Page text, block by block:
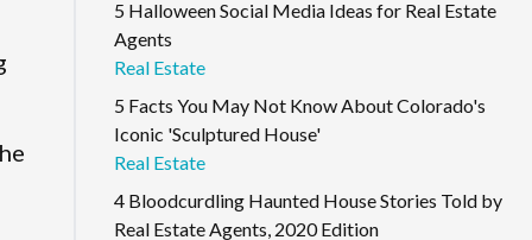
5 Halloween Social Media Ideas for Real Estate
Agents
Real Estate
5 Facts You May Not Know About Colorado's
Iconic 'Sculptured House'
Real Estate
4 Bloodcurdling Haunted House Stories Told by
Real Estate Agents, 2020 Edition